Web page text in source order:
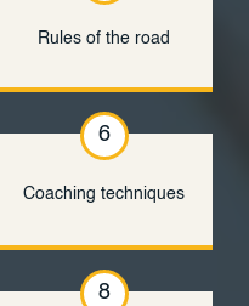
Rules of the road
6
Coaching techniques
8